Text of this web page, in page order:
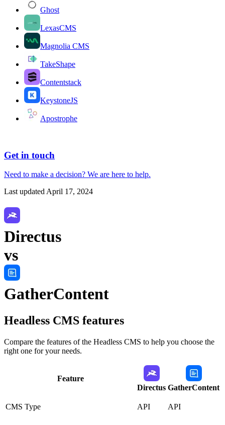
Ghost
LexasCMS
Magnolia CMS
TakeShape
Contentstack
KeystoneJS
Apostrophe
Get in touch
Need to make a decision? We are here to help.
Last updatedApril 17, 2024
Directus
vs
GatherContent
Headless CMS features
Compare the features of the Headless CMS to help you choose the
right one for your needs.
Feature
Directus GatherContent
CMS Type API API